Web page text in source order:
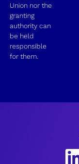
Union nor the
granting
authority can
be held
responsible
for them.